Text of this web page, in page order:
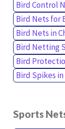
Bird Control
Bird Nets for
Bird Nets in
Bird Netting
Bird
Bird Spikes in
Sports